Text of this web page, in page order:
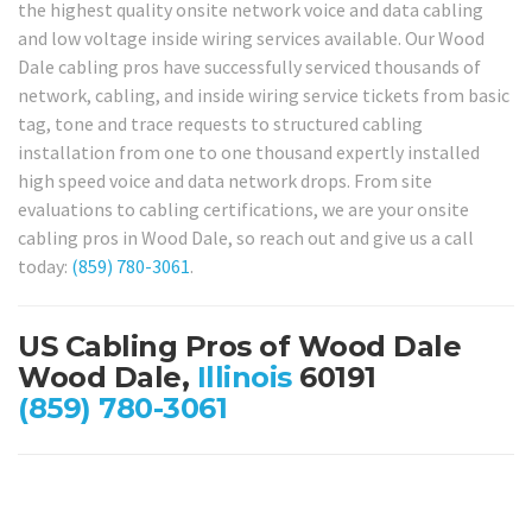
the highest quality onsite network voice and data cabling
and low voltage inside wiring services available. Our Wood
Dale cabling pros have successfully serviced thousands of
network, cabling, and inside wiring service tickets from basic
tag, tone and trace requests to structured cabling
installation from one to one thousand expertly installed
high speed voice and data network drops. From site
evaluations to cabling certifications, we are your onsite
cabling pros in Wood Dale, so reach out and give us a call
today: (859) 780-3061.
US Cabling Pros of Wood Dale
Wood Dale, Illinois60191
(859) 780-3061